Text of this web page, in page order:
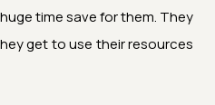
time save for them. They
get to use their resources